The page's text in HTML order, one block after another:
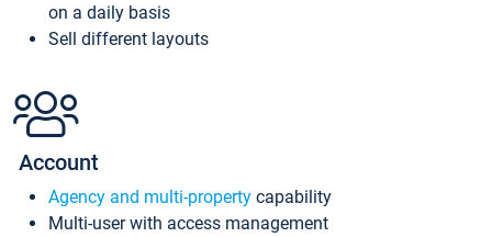
on a daily basis
Sell different layouts
Account
Agency and multi-property capability
Multi-user with access management